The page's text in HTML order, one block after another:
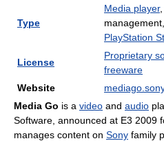
Type
Media player
management,
PlayStation
License
Proprietary
freeware
Website
Media Go is a video and audio
Software, announced at E3 2009
manages content on Sony family